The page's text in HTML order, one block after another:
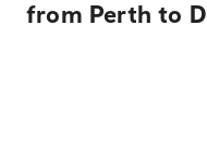
from Perth to